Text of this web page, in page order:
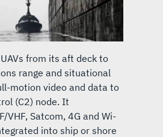
from its aft deck to
range and situational
motion video and data to
(C2) node. It
VHF, Satcom, 4G and Wi-
into ship or shore